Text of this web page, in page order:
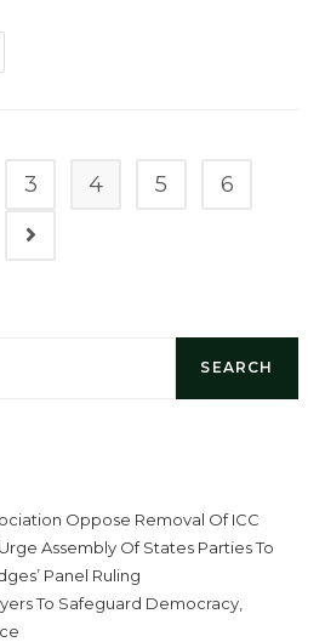
3 4 5
6
SEARCH
Oppose Removal Of ICC
Assembly Of States Parties To
Panel Ruling
To Safeguard Democracy,